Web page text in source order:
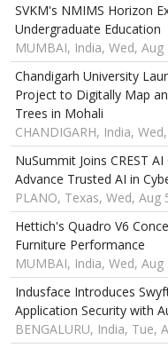
SVKM's NMIMS Horizon
Undergraduate Education
MUMBAI, India, Wed,
Chandigarh University
Project to Digitally Map
Trees in Mohali
CHANDIGARH, India,
NuSummit Joins CREST
Advance Trusted AI in
PLANO, Texas, Wed, Aug
Hettich's Quadro V6
Furniture Performance
MUMBAI, India, Wed,
Indusface Introduces
Application Security with
BENGALURU, India, Tue,